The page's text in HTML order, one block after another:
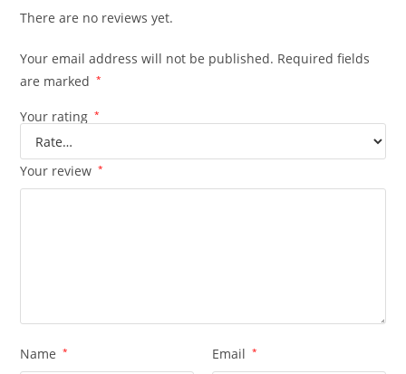
There are no reviews yet.
Your email address will not be published. Required fields
are marked
*
Your rating *
Your review *
Name * Email *